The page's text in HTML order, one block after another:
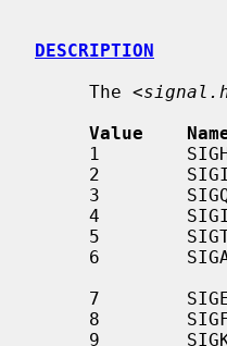
DESCRIPTION
     The <
Value
6